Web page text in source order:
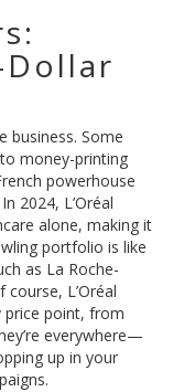
Dollar
business. Some
money-printing
powerhouse
2024, L’Oréal
alone, making it
portfolio is like
as La Roche-
course, L’Oréal
price point, from
everywhere—
up in your